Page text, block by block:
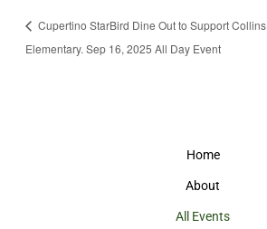
Cupertino StarBird Dine Out to Support Collins
Elementary. Sep 16, 2025 All Day Event
Home
About
All Events